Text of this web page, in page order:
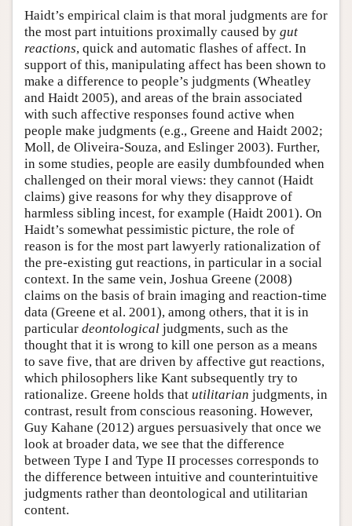
Haidt’s empirical claim is that moral judgments are for
the most part intuitions proximally caused by gut
reactions, quick and automatic flashes of affect. In
support of this, manipulating affect has been shown to
make a difference to people’s judgments (Wheatley
and Haidt 2005), and areas of the brain associated
with such affective responses found active when
people make judgments (e.g., Greene and Haidt 2002;
Moll, de Oliveira-Souza, and Eslinger 2003). Further,
in some studies, people are easily dumbfounded when
challenged on their moral views: they cannot (Haidt
claims) give reasons for why they disapprove of
harmless sibling incest, for example (Haidt 2001). On
Haidt’s somewhat pessimistic picture, the role of
reason is for the most part lawyerly rationalization of
the pre-existing gut reactions, in particular in a social
context. In the same vein, Joshua Greene (2008)
claims on the basis of brain imaging and reaction-time
data (Greene et al. 2001), among others, that it is in
particular deontological judgments, such as the
thought that it is wrong to kill one person as a means
to save five, that are driven by affective gut reactions,
which philosophers like Kant subsequently try to
rationalize. Greene holds that utilitarian judgments, in
contrast, result from conscious reasoning. However,
Guy Kahane (2012) argues persuasively that once we
look at broader data, we see that the difference
between Type I and Type II processes corresponds to
the difference between intuitive and counterintuitive
judgments rather than deontological and utilitarian
content.